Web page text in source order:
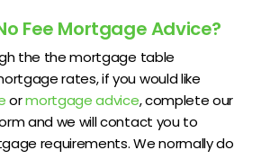
Fee Mortgage Advice?
the the mortgage table
rates, if you would like
ormortgage advice, complete our
and we will contact you to
requirements. We normally do